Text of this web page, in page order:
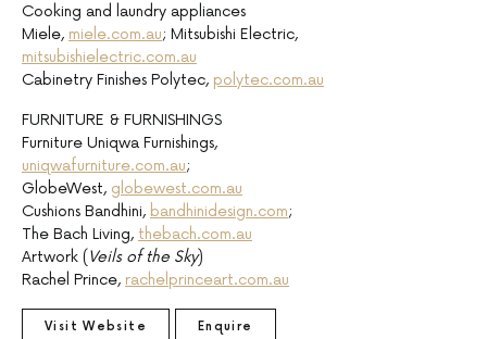
Cooking and laundry appliances
Miele, miele.com.au; Mitsubishi Electric,
mitsubishielectric.com.au
Cabinetry Finishes Polytec, polytec.com.au
FURNITURE & FURNISHINGS
Furniture Uniqwa Furnishings,
uniqwafurniture.com.au;
GlobeWest, globewest.com.au
Cushions Bandhini, bandhinidesign.com;
The Bach Living, thebach.com.au
Artwork ( Veils of the Sky)
Rachel Prince, rachelprinceart.com.au
Visit Website Enquire